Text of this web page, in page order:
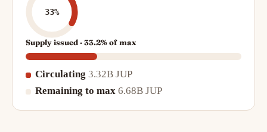
33%
Supply issued · 33.2% of max
Circulating 3.32B JUP
Remaining to max 6.68B JUP